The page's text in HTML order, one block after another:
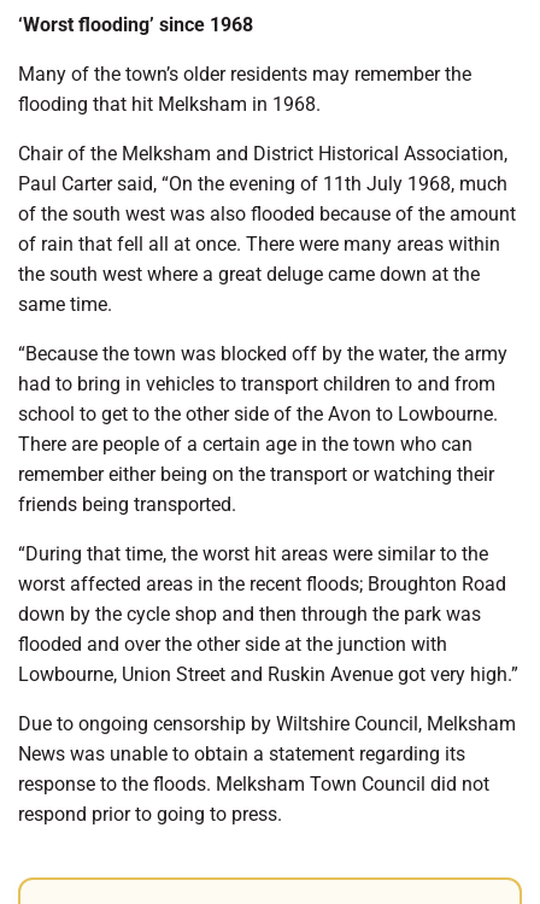
‘Worst flooding’ since 1968
Many of the town’s older residents may remember the
flooding that hit Melksham in 1968.
Chair of the Melksham and District Historical Association,
Paul Carter said, “On the evening of 11th July 1968, much
of the south west was also flooded because of the amount
of rain that fell all at once. There were many areas within
the south west where a great deluge came down at the
same time.
“Because the town was blocked off by the water, the army
had to bring in vehicles to transport children to and from
school to get to the other side of the Avon to Lowbourne.
There are people of a certain age in the town who can
remember either being on the transport or watching their
friends being transported.
“During that time, the worst hit areas were similar to the
worst affected areas in the recent floods; Broughton Road
down by the cycle shop and then through the park was
flooded and over the other side at the junction with
Lowbourne, Union Street and Ruskin Avenue got very high.”
Due to ongoing censorship by Wiltshire Council, Melksham
News was unable to obtain a statement regarding its
response to the floods. Melksham Town Council did not
respond prior to going to press.